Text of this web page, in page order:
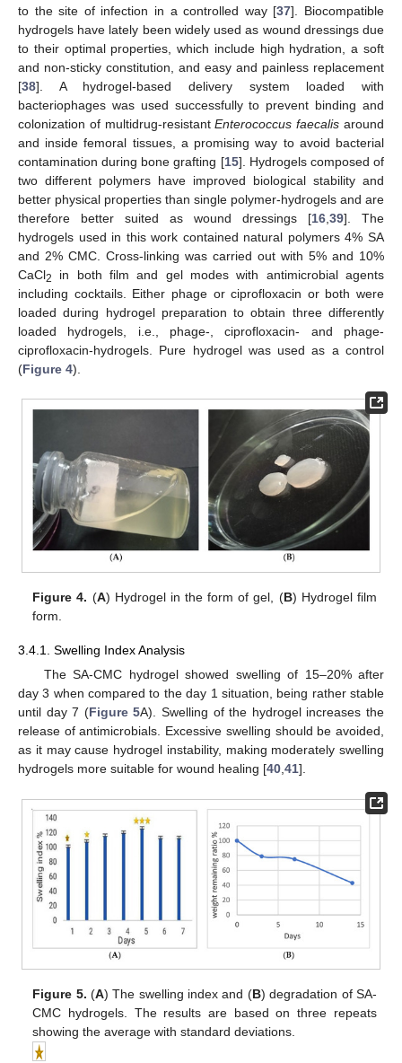
to the site of infection in a controlled way [37]. Biocompatible
hydrogels have lately been widely used as wound dressings due
to their optimal properties, which include high hydration, a soft
and non-sticky constitution, and easy and painless replacement
[38]. A hydrogel-based delivery system loaded with
bacteriophages was used successfully to prevent binding and
colonization of multidrug-resistantEnterococcus faecalis around
and inside femoral tissues, a promising way to avoid bacterial
contamination during bone grafting [15]. Hydrogels composed of
two different polymers have improved biological stability and
better physical properties than single polymer-hydrogels and are
therefore better suited as wound dressings [16 39]. The
hydrogels used in this work contained natural polymers 4% SA
and 2% CMC. Cross-linking was carried out with 5% and 10%
CaCl2
in both film and gel modes with antimicrobial agents
including cocktails. Either phage or ciprofloxacin or both were
loaded during hydrogel preparation to obtain three differently
loaded hydrogels, i.e., phage-, ciprofloxacin- and phage-
ciprofloxacin-hydrogels. Pure hydrogel was used as a control
(Figure 4).
Figure 4. (A) Hydrogel in the form of gel, (B) Hydrogel film
form.
3.4.1. Swelling Index Analysis
The SA-CMC hydrogel showed swelling of 15–20% after
day 3 when compared to the day 1 situation, being rather stable
until day 7 (Figure 5A). Swelling of the hydrogel increases the
release of antimicrobials. Excessive swelling should be avoided,
as it may cause hydrogel instability, making moderately swelling
hydrogels more suitable for wound healing [40,41].
Figure 5. (A) The swelling index and (B) degradation of SA-
CMC hydrogels. The results are based on three repeats
showing the average with standard deviations.